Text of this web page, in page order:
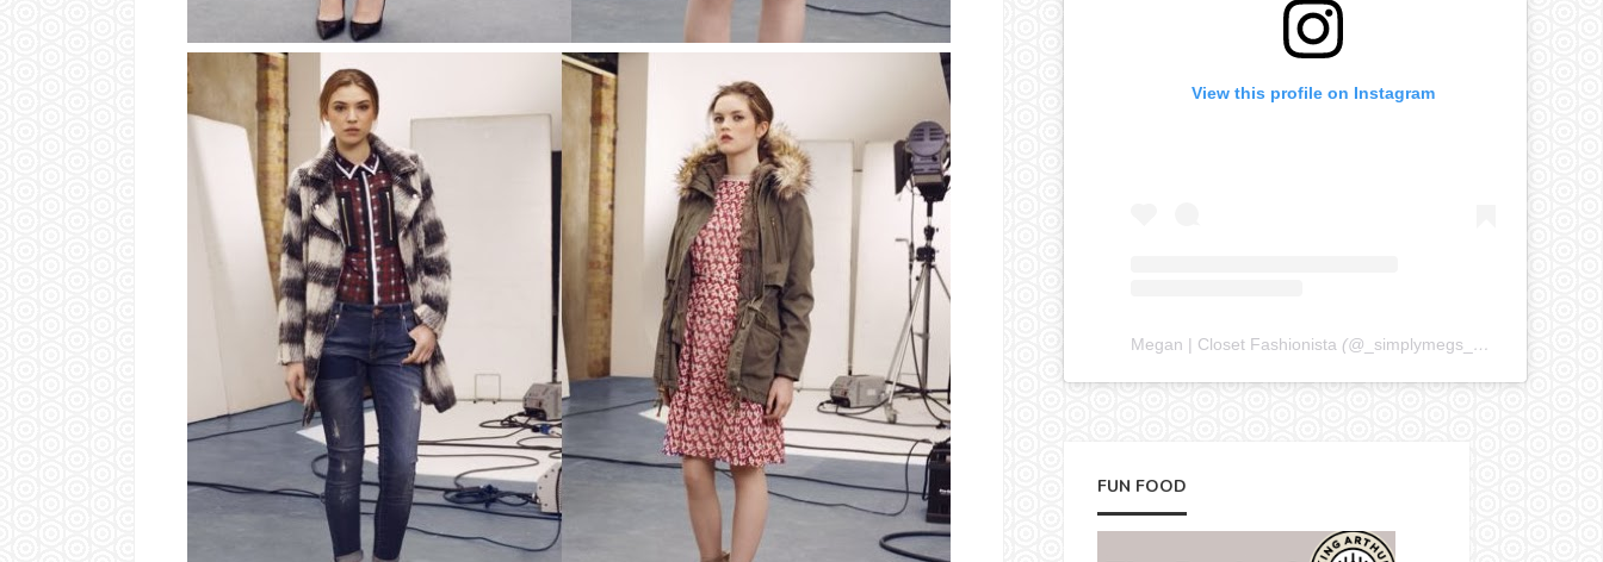
View this profile on Instagram
Megan | Closet Fashionista (@ _simplymegs_ ) • Instagram
FUN FOOD